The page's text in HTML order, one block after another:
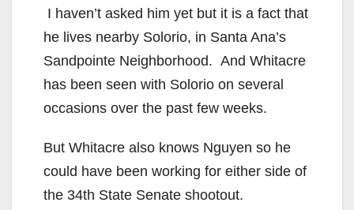
I haven’t asked him yet but it is a fact that
he lives nearby Solorio, in Santa Ana’s
Sandpointe Neighborhood. And Whitacre
has been seen with Solorio on several
occasions over the past few weeks.
But Whitacre also knows Nguyen so he
could have been working for either side of
the 34th State Senate shootout.